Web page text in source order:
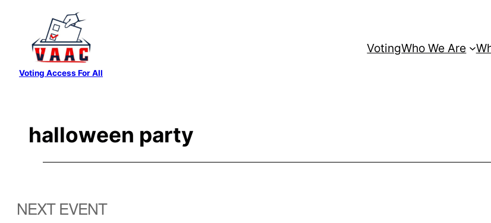
content
Voting Access For All
VotingWho We Are
halloween party
NEXT EVENT